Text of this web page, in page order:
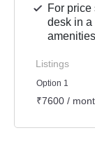
For price
desk in
Listings
Option 1
₹7600 /